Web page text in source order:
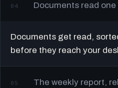
04 Documents read
Documents get read,
before they reach your
05
The weekly report,